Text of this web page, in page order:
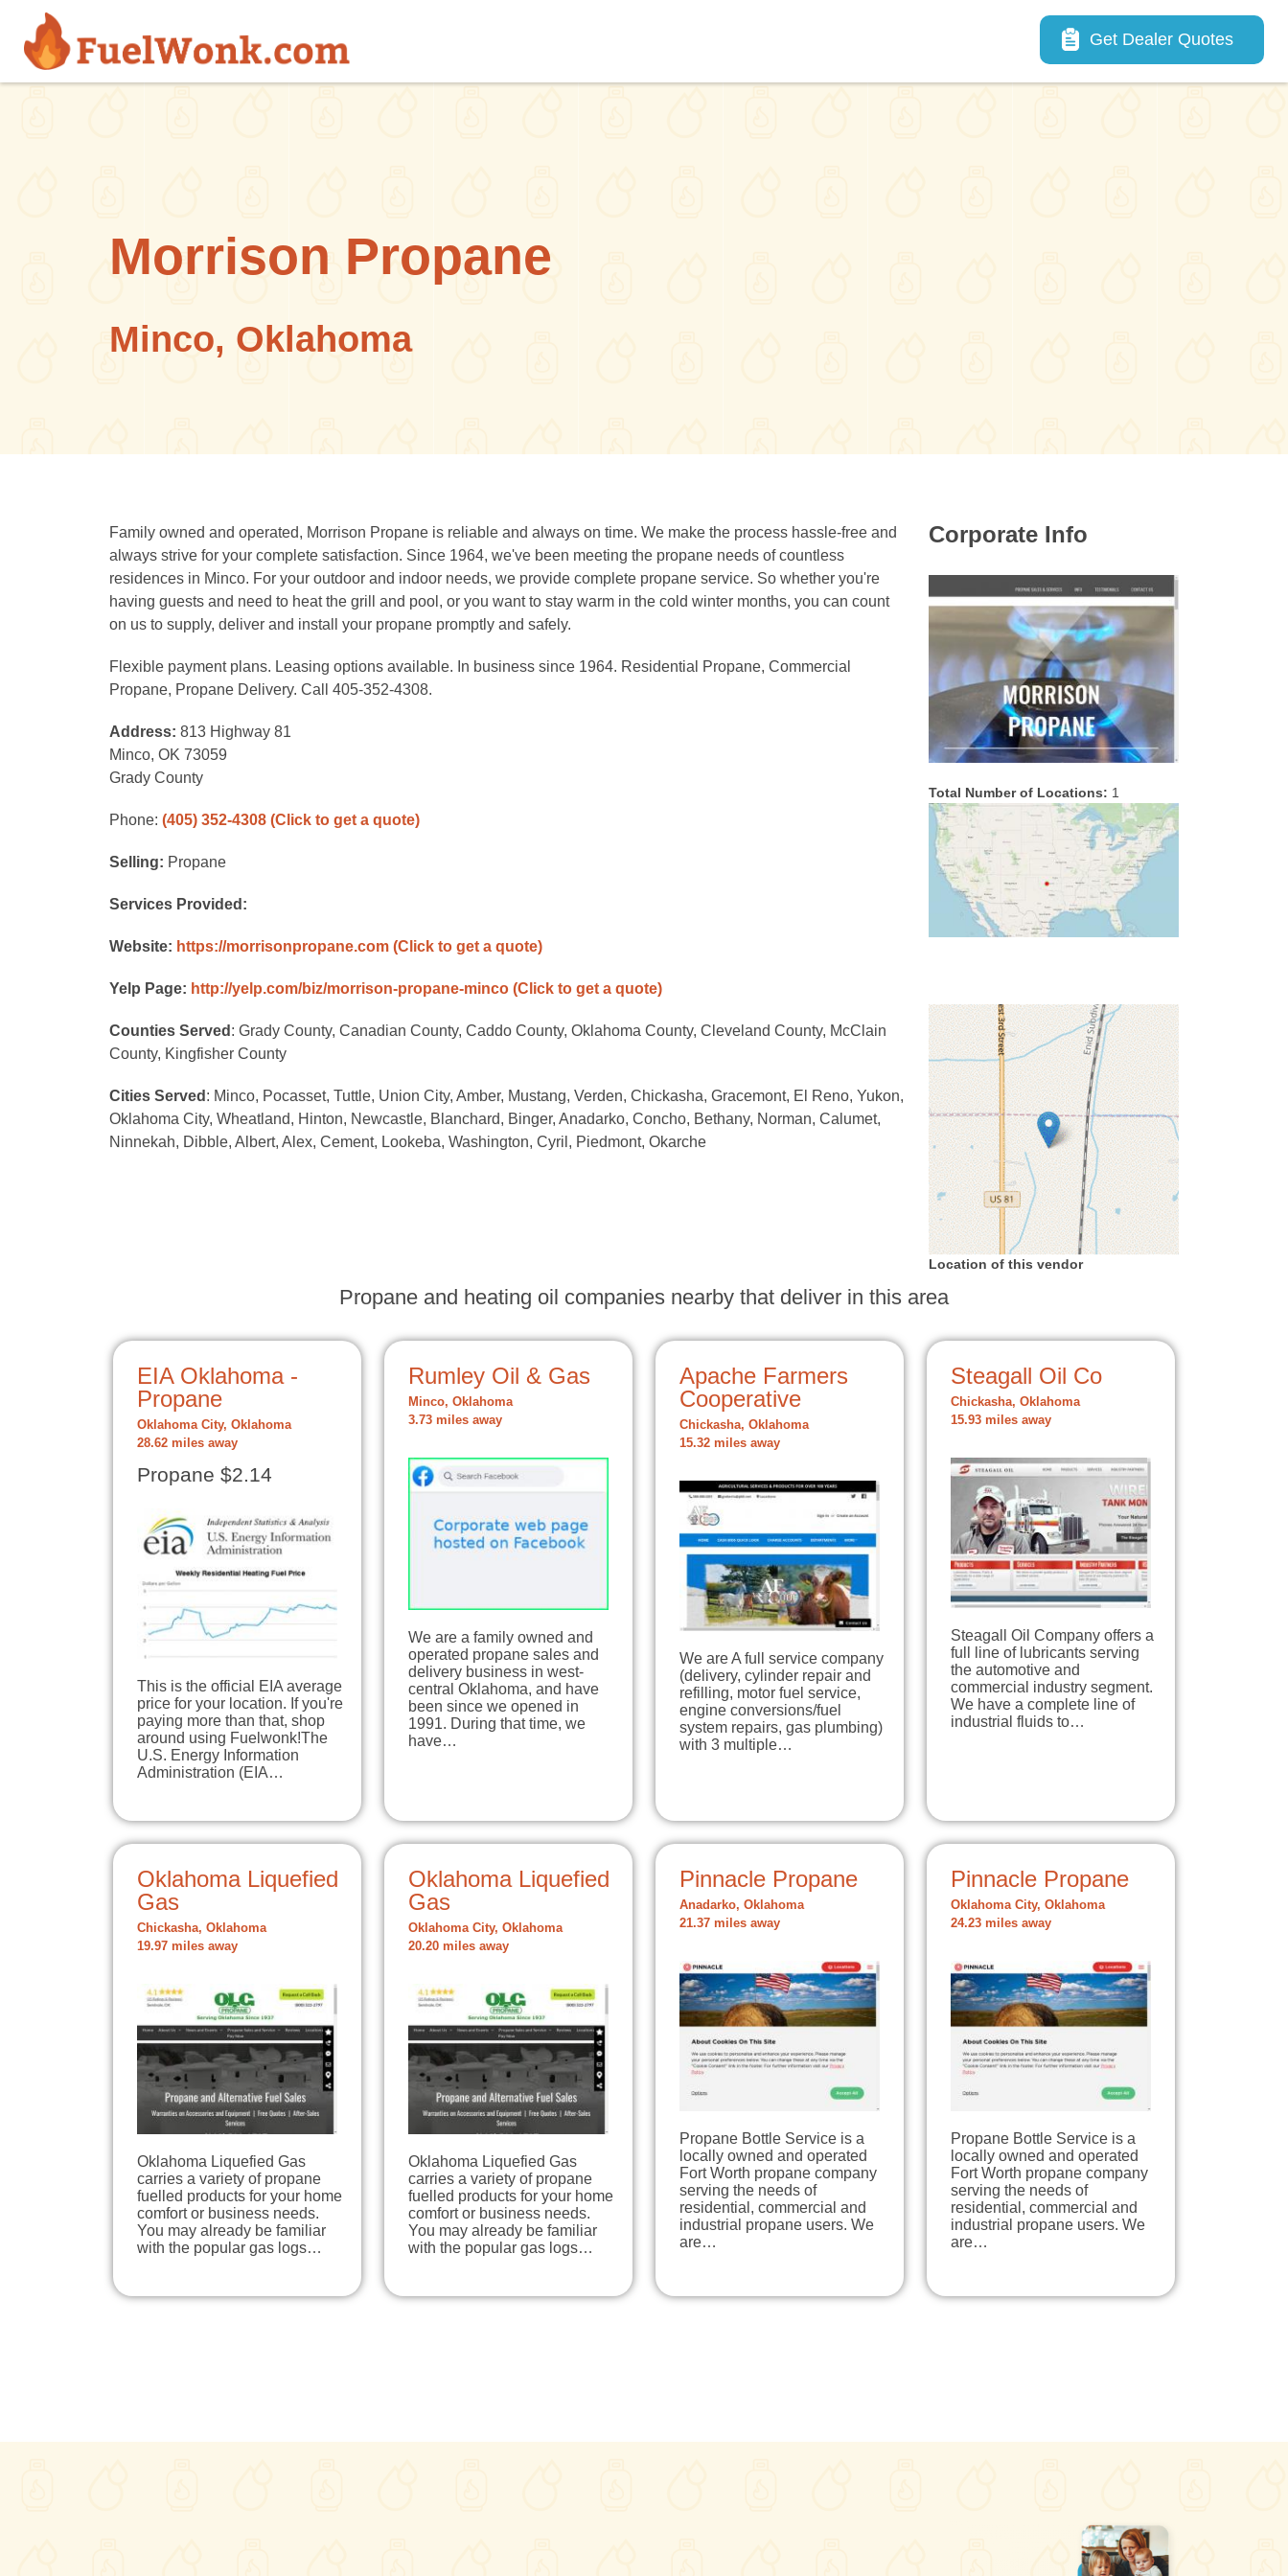
Skip to main content
Main navigation
Get Dealer Quotes
Morrison Propane
Minco, Oklahoma
Family owned and operated, Morrison Propane is reliable and always on time. We make the process hassle-free and
always strive for your complete satisfaction. Since 1964, we've been meeting the propane needs of countless
residences in Minco. For your outdoor and indoor needs, we provide complete propane service. So whether you're
having guests and need to heat the grill and pool, or you want to stay warm in the cold winter months, you can count
on us to supply, deliver and install your propane promptly and safely.
Flexible payment plans. Leasing options available. In business since 1964. Residential Propane, Commercial
Propane, Propane Delivery. Call 405-352-4308.
Address: 813 Highway 81
Minco, OK 73059
Grady County
Phone: (405) 352-4308 (Click to get a quote)
Selling: Propane
Services Provided:
Website: https://morrisonpropane.com (Click to get a quote)
Yelp Page: http://yelp.com/biz/morrison-propane-minco (Click to get a quote)
Counties Served : Grady County, Canadian County, Caddo County, Oklahoma County, Cleveland County, McClain
County, Kingfisher County
Cities Served : Minco, Pocasset, Tuttle, Union City, Amber, Mustang, Verden, Chickasha, Gracemont, El Reno, Yukon,
Oklahoma City, Wheatland, Hinton, Newcastle, Blanchard, Binger, Anadarko, Concho, Bethany, Norman, Calumet,
Ninnekah, Dibble, Albert, Alex, Cement, Lookeba, Washington, Cyril, Piedmont, Okarche
Corporate Info
Total Number of Locations: 1
Location of this vendor
Propane and heating oil companies nearby that deliver in this area
EIA Oklahoma -
Propane
Oklahoma City, Oklahoma
28.62 miles away
Propane $2.14
This is the official EIA average
price for your location. If you're
paying more than that, shop
around using Fuelwonk!The
U.S. Energy Information
Administration (EIA…
Rumley Oil & Gas
Minco, Oklahoma
3.73 miles away
We are a family owned and
operated propane sales and
delivery business in west-
central Oklahoma, and have
been since we opened in
1991. During that time, we
have…
Apache Farmers
Cooperative
Chickasha, Oklahoma
15.32 miles away
We are A full service company
(delivery, cylinder repair and
refilling, motor fuel service,
engine conversions/fuel
system repairs, gas plumbing)
with 3 multiple…
Steagall Oil Co
Chickasha, Oklahoma
15.93 miles away
Steagall Oil Company offers a
full line of lubricants serving
the automotive and
commercial industry segment.
We have a complete line of
industrial fluids to…
Oklahoma Liquefied
Gas
Chickasha, Oklahoma
19.97 miles away
Oklahoma Liquefied Gas
carries a variety of propane
fuelled products for your home
comfort or business needs.
You may already be familiar
with the popular gas logs…
Oklahoma Liquefied
Gas
Oklahoma City, Oklahoma
20.20 miles away
Oklahoma Liquefied Gas
carries a variety of propane
fuelled products for your home
comfort or business needs.
You may already be familiar
with the popular gas logs…
Pinnacle Propane
Anadarko, Oklahoma
21.37 miles away
Propane Bottle Service is a
locally owned and operated
Fort Worth propane company
serving the needs of
residential, commercial and
industrial propane users. We
are…
Pinnacle Propane
Oklahoma City, Oklahoma
24.23 miles away
Propane Bottle Service is a
locally owned and operated
Fort Worth propane company
serving the needs of
residential, commercial and
industrial propane users. We
are…